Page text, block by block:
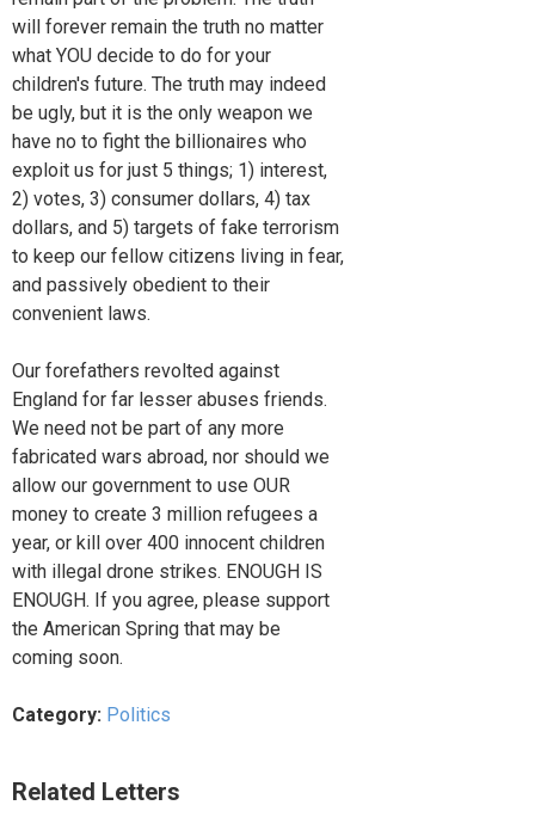
will forever remain the truth no matter
what YOU decide to do for your
children's future. The truth may indeed
be ugly, but it is the only weapon we
have no to fight the billionaires who
exploit us for just 5 things; 1) interest,
2) votes, 3) consumer dollars, 4) tax
dollars, and 5) targets of fake terrorism
to keep our fellow citizens living in fear,
and passively obedient to their
convenient laws.
Our forefathers revolted against
England for far lesser abuses friends.
We need not be part of any more
fabricated wars abroad, nor should we
allow our government to use OUR
money to create 3 million refugees a
year, or kill over 400 innocent children
with illegal drone strikes. ENOUGH IS
ENOUGH. If you agree, please support
the American Spring that may be
coming soon.
Category: Politics
Related Letters